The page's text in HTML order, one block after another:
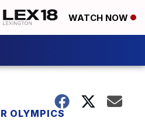
WATCH NOW
OLYMPICS